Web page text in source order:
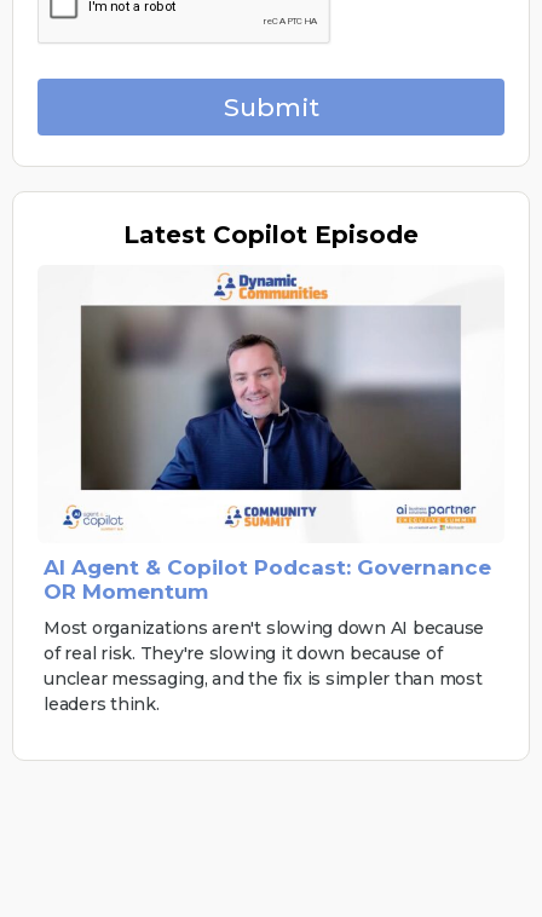
Submit
Latest Copilot Episode
AI Agent & Copilot Podcast: Governance
OR Momentum
Most organizations aren't slowing down AI because
of real risk. They're slowing it down because of
unclear messaging, and the fix is simpler than most
leaders think.